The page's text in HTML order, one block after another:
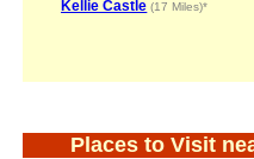
Kellie Castle (17 Miles)*
Places to Visit